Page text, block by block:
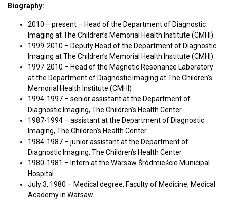
Biography:
2010 – present – Head of the Department of Diagnostic
Imaging at The Children’s Memorial Health Institute (CMHI)
1999-2010 – Deputy Head of the Department of Diagnostic
Imaging at The Children’s Memorial Health Institute (CMHI)
1997-2010 – Head of the Magnetic Resonance Laboratory
at the Department of Diagnostic Imaging at The Children’s
Memorial Health Institute (CMHI)
1994-1997 – senior assistant at the Department of
Diagnostic Imaging, The Children’s Health Center
1987-1994 – assistant at the Department of Diagnostic
Imaging, The Children’s Health Center
1984-1987 – junior assistant at the Department of
Diagnostic Imaging, The Children’s Health Center
1980-1981 – Intern at the Warsaw Śródmieście Municipal
Hospital
July 3, 1980 – Medical degree, Faculty of Medicine, Medical
Academy in Warsaw